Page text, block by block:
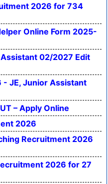
2026 for 734
Online Form 2025-
02/2027 Edit
- JE, Junior Assistant
– Apply Online
2026
Recruitment 2026
2026 for 27